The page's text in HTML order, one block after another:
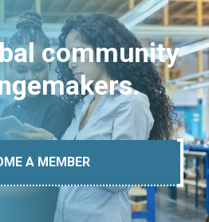
community
A MEMBER